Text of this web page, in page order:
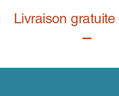
Livraison